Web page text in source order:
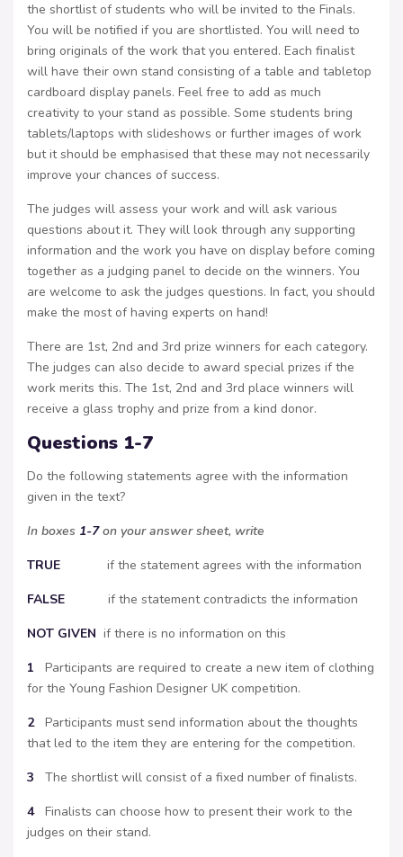
the shortlist of students who will be invited to the Finals.
You will be notified if you are shortlisted. You will need to
bring originals of the work that you entered. Each finalist
will have their own stand consisting of a table and tabletop
cardboard display panels. Feel free to add as much
creativity to your stand as possible. Some students bring
tablets/laptops with slideshows or further images of work
but it should be emphasised that these may not necessarily
improve your chances of success.
The judges will assess your work and will ask various
questions about it. They will look through any supporting
information and the work you have on display before coming
together as a judging panel to decide on the winners. You
are welcome to ask the judges questions. In fact, you should
make the most of having experts on hand!
There are 1st, 2nd and 3rd prize winners for each category.
The judges can also decide to award special prizes if the
work merits this. The 1st, 2nd and 3rd place winners will
receive a glass trophy and prize from a kind donor.
Questions 1-7
Do the following statements agree with the information
given in the text?
In boxes 1-7on your answer sheet, write
TRUE if the statement agrees with the information
FALSE if the statement contradicts the information
NOT GIVEN if there is no information on this
1
Participants are required to create a new item of clothing
for the Young Fashion Designer UK competition.
2Participants must send information about the thoughts
that led to the item they are entering for the competition.
3 The shortlist will consist of a fixed number of finalists.
4Finalists can choose how to present their work to the
judges on their stand.